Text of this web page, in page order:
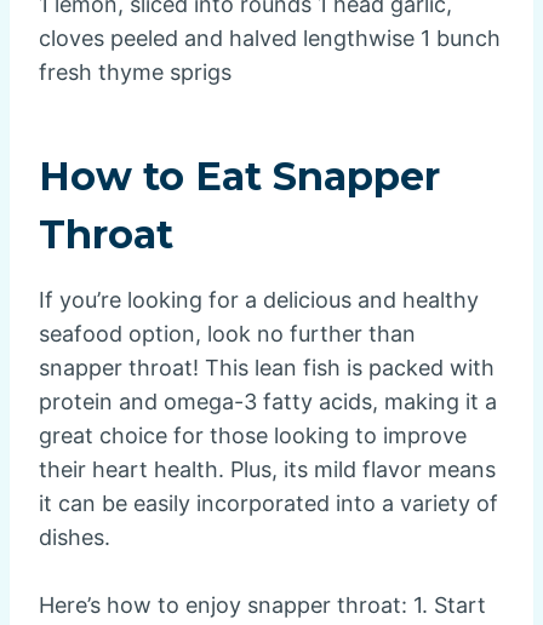
cloves peeled and halved lengthwise 1 bunch
fresh thyme sprigs
How to Eat Snapper
Throat
If you’re looking for a delicious and healthy
seafood option, look no further than
snapper throat! This lean fish is packed with
protein and omega-3 fatty acids, making it a
great choice for those looking to improve
their heart health. Plus, its mild flavor means
it can be easily incorporated into a variety of
dishes.
Here’s how to enjoy snapper throat: 1. Start